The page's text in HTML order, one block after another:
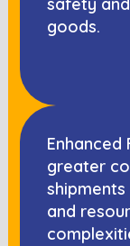
safety
goods.
Enhanced
greater
and